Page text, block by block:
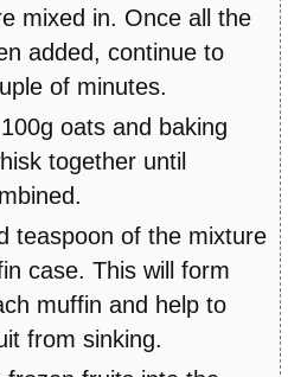
mixed in. Once all the
added, continue to
of minutes.
oats and baking
together until
teaspoon of the mixture
case. This will form
muffin and help to
from sinking.